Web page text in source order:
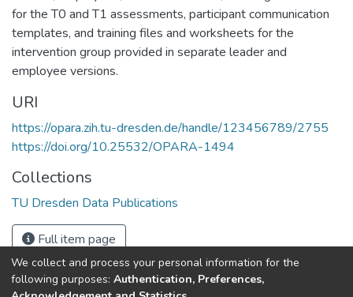
for the T0 and T1 assessments, participant communication
templates, and training files and worksheets for the
intervention group provided in separate leader and
employee versions.
URI
https://opara.zih.tu-dresden.de/handle/123456789/2755
https://doi.org/10.25532/OPARA-1494
Collections
TU Dresden Data Publications
Full item page
We collect and process your personal information for the
following purposes: Authentication, Preferences,